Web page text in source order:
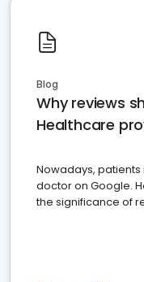
Blog
Why reviews
Healthcare
Nowadays,
doctor on Google.
the significance of